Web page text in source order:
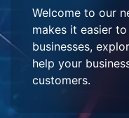
Welcome to our
makes it easier
businesses,
help your
customers.